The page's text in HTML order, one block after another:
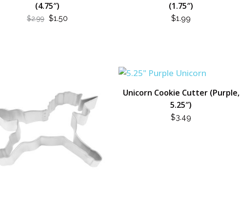
(4.75″)
$2.99 ORIGINAL
$1.50
(1.75″)
$1.99
Unicorn Cookie Cutter (Purple,
5.25″)
$3.49